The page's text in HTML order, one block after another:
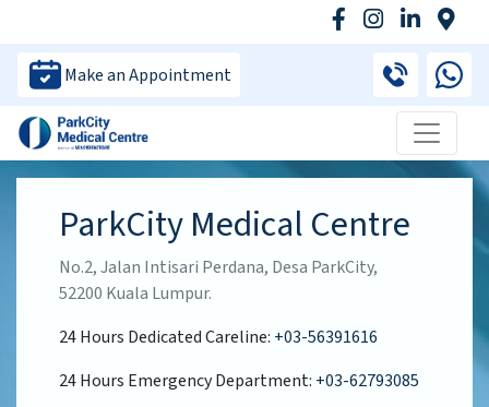
Make an Appointment
ParkCity Medical Centre
No.2, Jalan Intisari Perdana, Desa ParkCity,
52200 Kuala Lumpur.
24 Hours Dedicated Careline: +03-56391616
24 Hours Emergency Department: +03-62793085